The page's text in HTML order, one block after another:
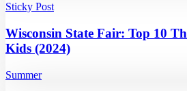
Sticky Post
Wisconsin State Fair: Top 10
Kids (2024)
Summer